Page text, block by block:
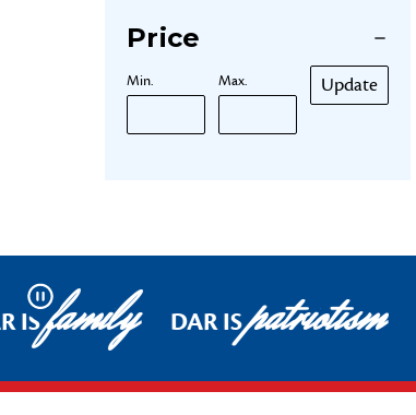
Price
Min. Max. Update
Pause
ISfamily DAR ISpatriotism